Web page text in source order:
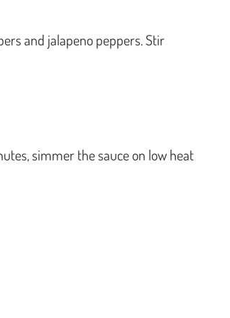
and jalapeno peppers. Stir
simmer the sauce on low heat